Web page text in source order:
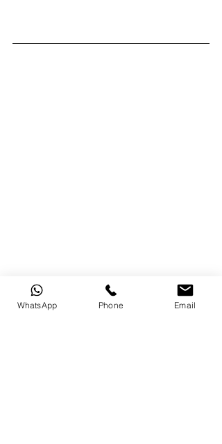
WhatsApp Phone Email